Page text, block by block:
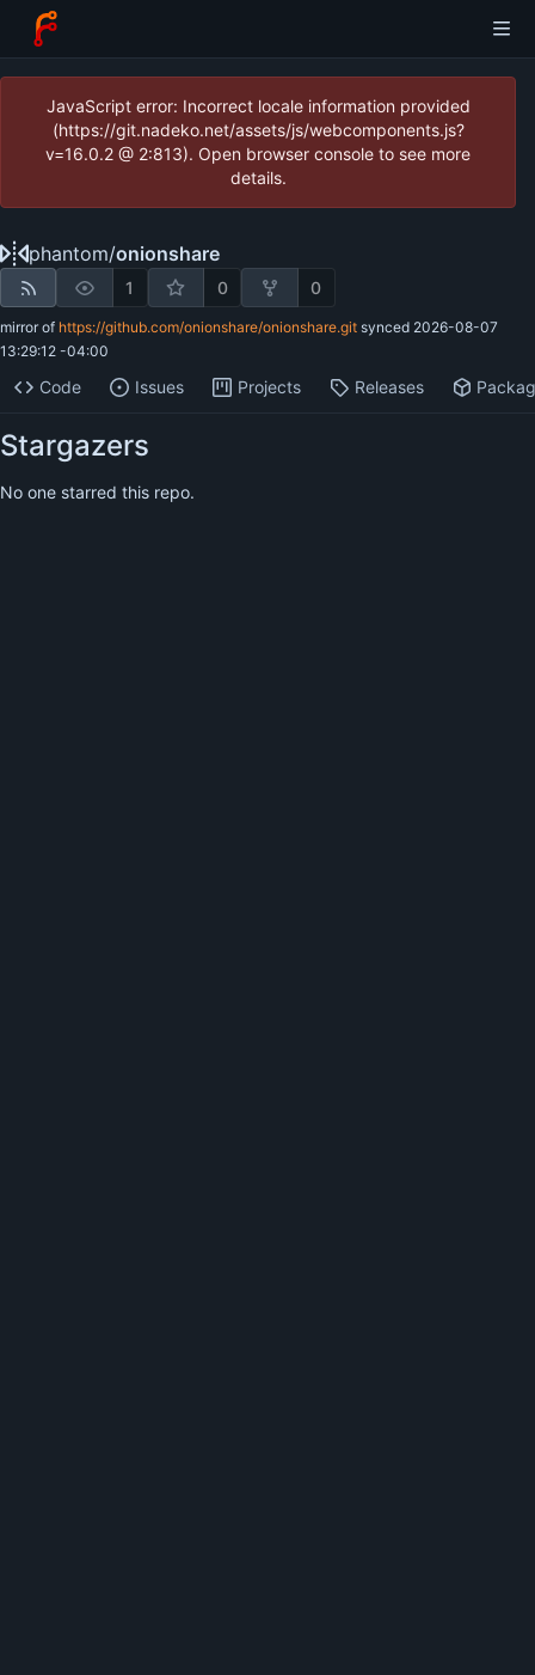
JavaScript error: Incorrect locale information provided
(https://git.nadeko.net/assets/js/webcomponents.js?
v=16.0.2 @ 2:813). Open browser console to see more
details.
phantom/onionshare
1 0 0
mirror of https://github.com/onionshare/onionshare.git synced 2026-08-07
13:29:12 -04:00
Code Issues Projects Releases
Stargazers
No one starred this repo.